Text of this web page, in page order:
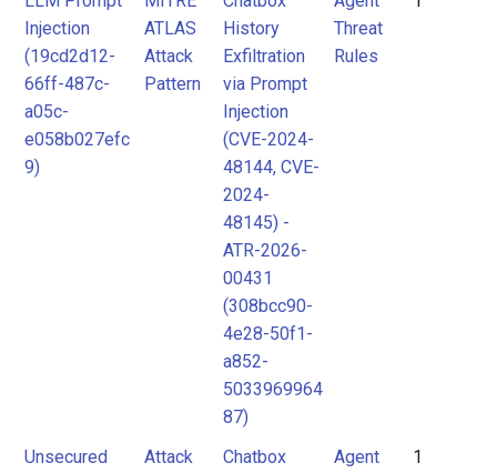
Attack
MITRE
Injection
(19cd2d12-
66ff-487c-
a05c-
e058b027efc
9)
ATLAS
Attack
Pattern
History
Exfiltration
via Prompt
Injection
(CVE-2024-
48144, CVE-
2024-
48145) -
ATR-2026-
00431
(308bcc90-
4e28-50f1-
a852-
5033969964
87)
Threat
Rules
Unsecured
Attack
Chatbox
Agent
1